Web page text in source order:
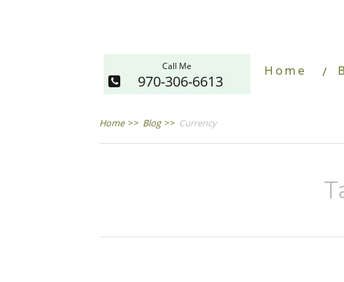
Call Me
970-306-6613
Home
Home >> Blog >> Currency